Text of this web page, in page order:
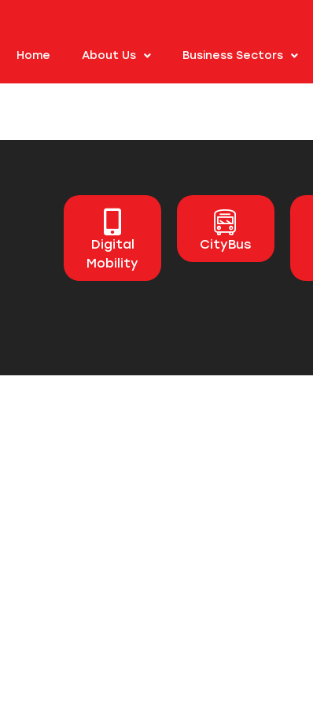
Home About Us Business Sectors
Digital
Mobility
CityBus